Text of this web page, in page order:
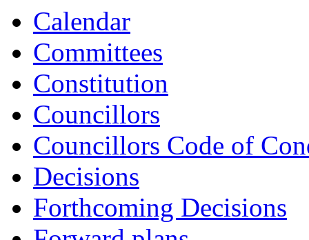
Calendar
Committees
Constitution
Councillors
Councillors Code of
Decisions
Forthcoming Decisions